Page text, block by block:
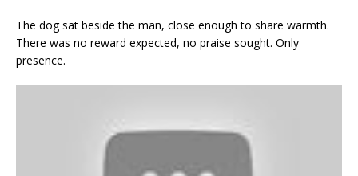
The dog sat beside the man, close enough to share warmth.
There was no reward expected, no praise sought. Only
presence.